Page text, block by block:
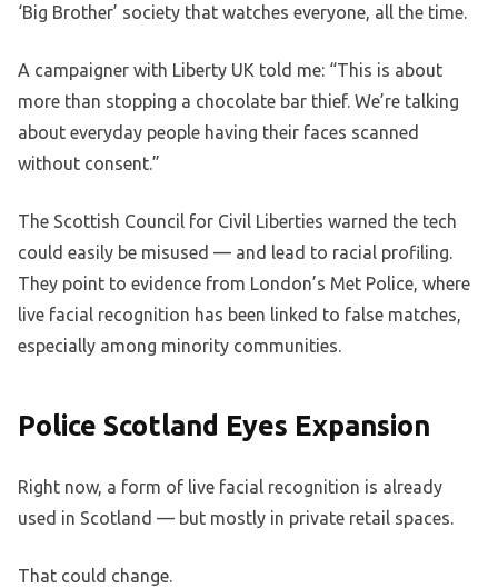
‘Big Brother’ society that watches everyone, all the time.
A campaigner with Liberty UK told me: “This is about
more than stopping a chocolate bar thief. We’re talking
about everyday people having their faces scanned
without consent.”
The Scottish Council for Civil Liberties warned the tech
could easily be misused — and lead to racial profiling.
They point to evidence from London’s Met Police, where
live facial recognition has been linked to false matches,
especially among minority communities.
Police Scotland Eyes Expansion
Right now, a form of live facial recognition is already
used in Scotland — but mostly in private retail spaces.
That could change.